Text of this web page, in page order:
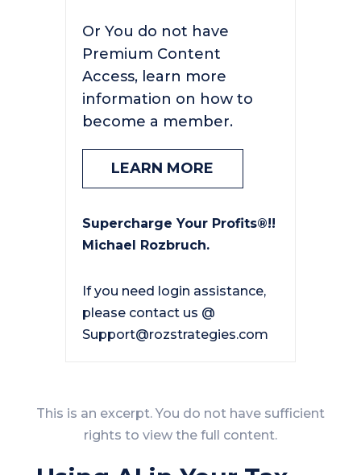
Or You do not have
Premium Content
Access, learn more
information on how to
become a member.
LEARN MORE
Supercharge Your Profits®!!
Michael Rozbruch.
If you need login assistance,
please contact us @
Support@rozstrategies.com
This is an excerpt. You do not have sufficient
rights to view the full content.